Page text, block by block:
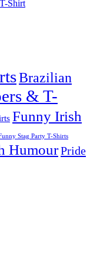
Shirt
Brazilian
& T-
Funny Irish
Stag Party T-Shirts
HumourPride